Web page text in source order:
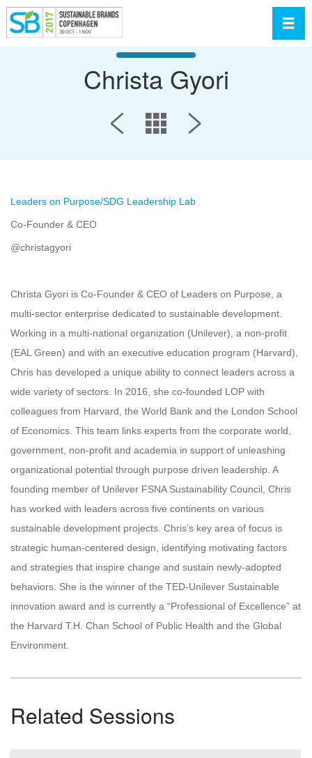
Christa Gyori
Leaders on Purpose/SDG Leadership Lab
Co-Founder & CEO
@christagyori
Christa Gyori is Co-Founder & CEO of Leaders on Purpose, a
multi-sector enterprise dedicated to sustainable development.
Working in a multi-national organization (Unilever), a non-profit
(EAL Green) and with an executive education program (Harvard),
Chris has developed a unique ability to connect leaders across a
wide variety of sectors. In 2016, she co-founded LOP with
colleagues from Harvard, the World Bank and the London School
of Economics. This team links experts from the corporate world,
government, non-profit and academia in support of unleashing
organizational potential through purpose driven leadership. A
founding member of Unilever FSNA Sustainability Council, Chris
has worked with leaders across five continents on various
sustainable development projects. Chris’s key area of focus is
strategic human-centered design, identifying motivating factors
and strategies that inspire change and sustain newly-adopted
behaviors. She is the winner of the TED-Unilever Sustainable
innovation award and is currently a “Professional of Excellence” at
the Harvard T.H. Chan School of Public Health and the Global
Environment.
Related Sessions